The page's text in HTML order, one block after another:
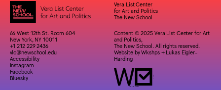
Vera List Center
for Art and Politics
The New School
66 West 12th St. Room 604
New York, NY 10011
+1 212 229 2436
vlc@newschool.edu
Accessibility
Instagram
Facebook
Bluesky
Content © 2025 Vera List Center for Art
and Politics,
The New School. All rights reserved.
Website byWkshps+ Lukas Eigler-
Harding